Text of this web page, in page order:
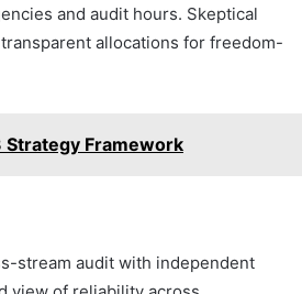
and audit hours. Skeptical
allocations for freedom-
Framework
stream audit with independent